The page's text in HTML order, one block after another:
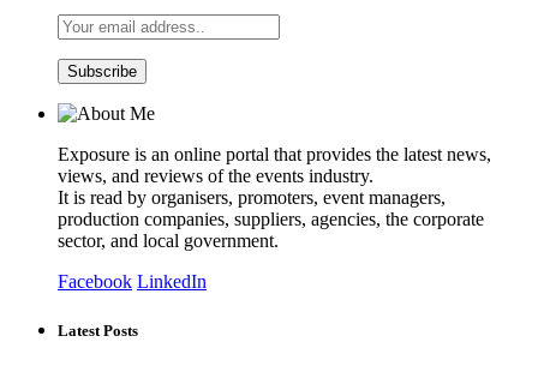
Exposure is an online portal that provides the latest news,
views, and reviews of the events industry.
It is read by organisers, promoters, event managers,
production companies, suppliers, agencies, the corporate
sector, and local government.
Facebook LinkedIn
Latest Posts